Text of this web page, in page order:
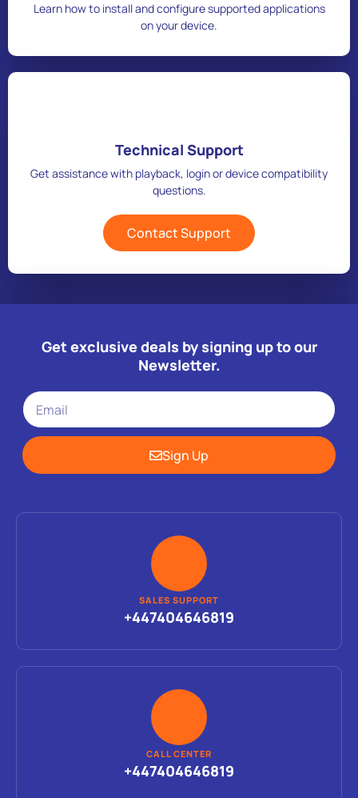
Learn how to install and configure supported applications
on your device.
Technical Support
Get assistance with playback, login or device compatibility
questions.
Contact Support
Get exclusive deals by signing up to our
Newsletter.
Sign Up
SALES SUPPORT
+447404646819
CALL CENTER
+447404646819